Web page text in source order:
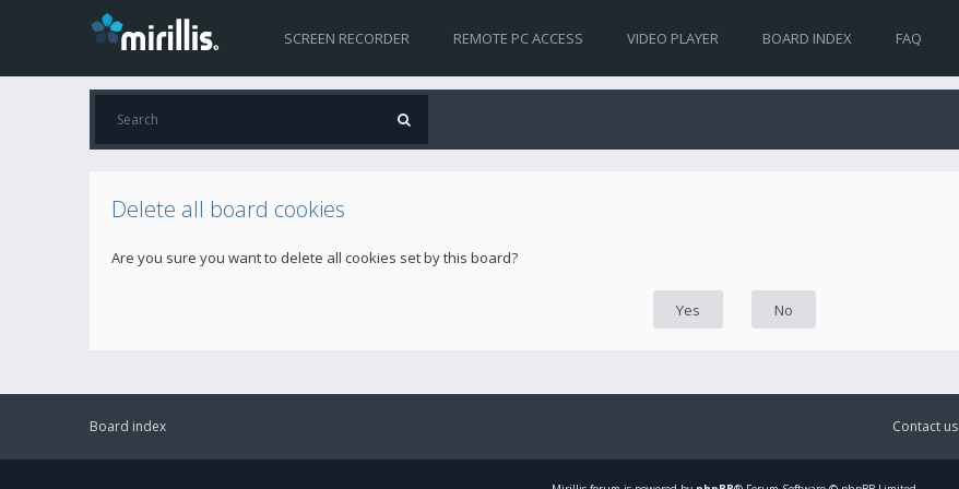
SCREEN RECORDER REMOTE PC ACCESS VIDEO PLAYER BOARD INDEX FAQ
Delete all board cookies
Are you sure you want to delete all cookies set by this board?
Board index Contact us